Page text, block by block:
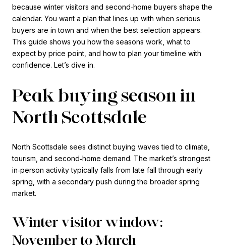
because winter visitors and second‑home buyers shape the
calendar. You want a plan that lines up with when serious
buyers are in town and when the best selection appears.
This guide shows you how the seasons work, what to
expect by price point, and how to plan your timeline with
confidence. Let’s dive in.
Peak buying season in
North Scottsdale
North Scottsdale sees distinct buying waves tied to climate,
tourism, and second‑home demand. The market’s strongest
in‑person activity typically falls from late fall through early
spring, with a secondary push during the broader spring
market.
Winter visitor window:
November to March